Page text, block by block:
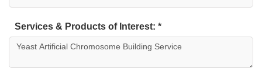
Services & Products of Interest: *